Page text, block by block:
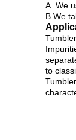
A. We
B.We
to